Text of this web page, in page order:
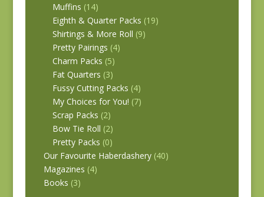
Muffins (14)
Eighth & Quarter Packs (19)
Shirtings & More Roll (9)
Pretty Pairings (4)
Charm Packs (5)
Fat Quarters (3)
Fussy Cutting Packs (4)
My Choices for You! (7)
Scrap Packs (2)
Bow Tie Roll (2)
Pretty Packs (0)
Our Favourite Haberdashery (40)
Magazines (4)
Books (3)